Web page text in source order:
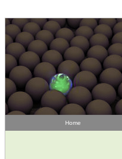
Home